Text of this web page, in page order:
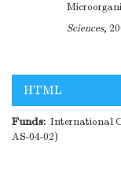
Sciences,
HTML
Funds: International
AS-04-02)